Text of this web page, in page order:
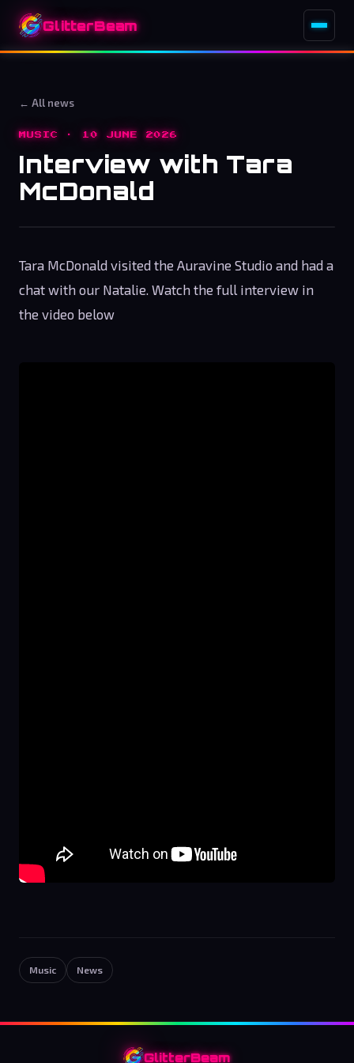
GlitterBeam
← All news
MUSIC · 10 JUNE 2026
Interview with Tara
McDonald
Tara McDonald visited the Auravine Studio and had a
chat with our Natalie. Watch the full interview in
the video below
Music News
GlitterBeam